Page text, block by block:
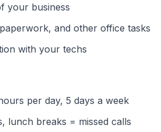
your business
and other office tasks
with your techs
per day, 5 days a week
lunch breaks = missed calls